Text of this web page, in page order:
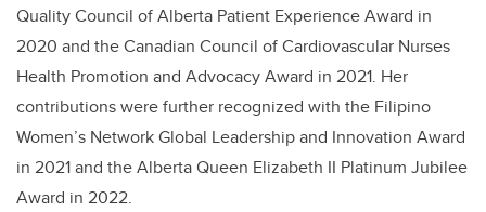
Quality Council of Alberta Patient Experience Award in
2020 and the Canadian Council of Cardiovascular Nurses
Health Promotion and Advocacy Award in 2021. Her
contributions were further recognized with the Filipino
Women’s Network Global Leadership and Innovation Award
in 2021 and the Alberta Queen Elizabeth II Platinum Jubilee
Award in 2022.